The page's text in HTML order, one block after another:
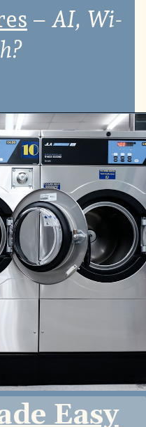
– AI, Wi-
Easy